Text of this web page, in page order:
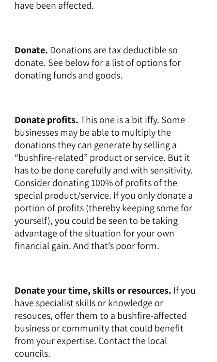
have been affected.
Donate. Donations are tax deductible so
donate. See below for a list of options for
donating funds and goods.
Donate profits.This one is a bit iffy. Some
businesses may be able to multiply the
donations they can generate by selling a
“bushfire-related” product or service. But it
has to be done carefully and with sensitivity.
Consider donating 100% of profits of the
special product/service. If you only donate a
portion of profits (thereby keeping some for
yourself), you could be seen to be taking
advantage of the situation for your own
financial gain. And that’s poor form.
Donate your time, skills or resources. If you
have specialist skills or knowledge or
resouces, offer them to a bushfire-affected
business or community that could benefit
from your expertise. Contact the local
councils.